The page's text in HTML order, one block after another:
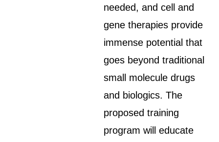
needed, and cell and
gene therapies provide
immense potential that
goes beyond traditional
small molecule drugs
and biologics. The
proposed training
program will educate